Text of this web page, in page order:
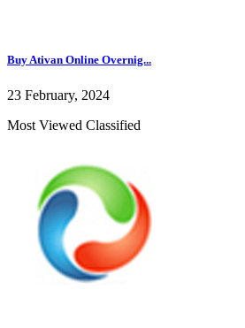
Buy Ativan Online Overnig...
23 February, 2024
Most Viewed Classified